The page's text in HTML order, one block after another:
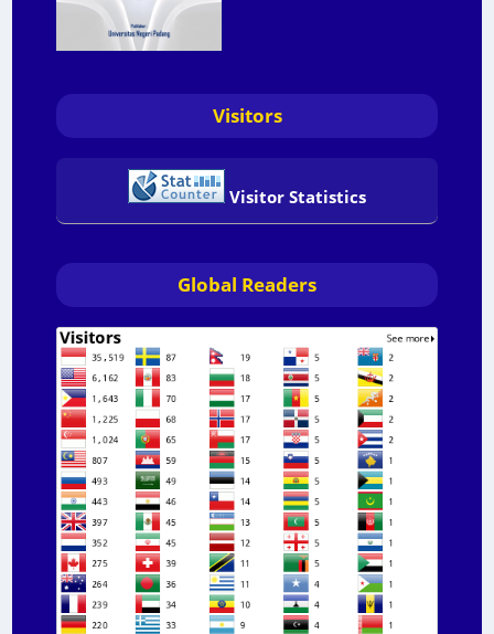
Visitors
Visitor Statistics
Global Readers